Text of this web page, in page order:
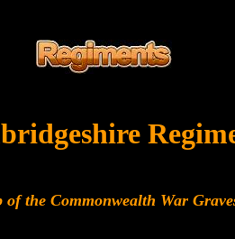
the Commonwealth War